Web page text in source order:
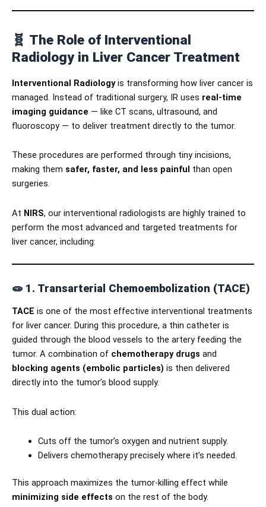
🧬 The Role of Interventional
Radiology in Liver Cancer Treatment
Interventional Radiologyis transforming how liver cancer is
managed. Instead of traditional surgery, IR uses real-time
imaging guidance — like CT scans, ultrasound, and
fluoroscopy — to deliver treatment directly to the tumor.
These procedures are performed through tiny incisions,
making them safer, faster, and less painful than open
surgeries.
At NIRS, our interventional radiologists are highly trained to
perform the most advanced and targeted treatments for
liver cancer, including:
🧫 1. Transarterial Chemoembolization (TACE)
TACE is one of the most effective interventional treatments
for liver cancer. During this procedure, a thin catheter is
guided through the blood vessels to the artery feeding the
tumor. A combination of chemotherapy drugs and
blocking agents (embolic particles) is then delivered
directly into the tumor’s blood supply.
This dual action:
Cuts off the tumor’s oxygen and nutrient supply.
Delivers chemotherapy precisely where it’s needed.
This approach maximizes the tumor-killing effect while
minimizing side effects on the rest of the body.